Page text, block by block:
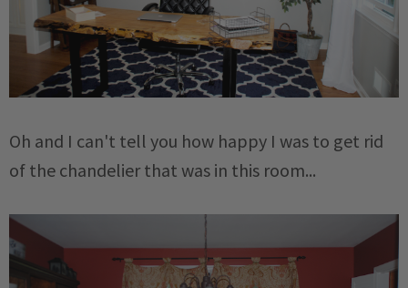
Oh and I can't tell you how happy I was to get rid
of the chandelier that was in this room...